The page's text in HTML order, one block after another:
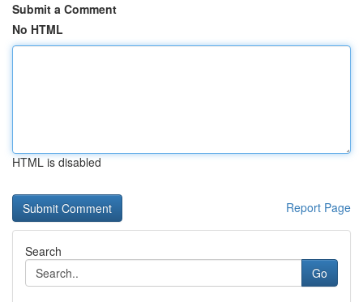
Submit a Comment
No HTML
HTML is disabled
Report Page
Search
Go